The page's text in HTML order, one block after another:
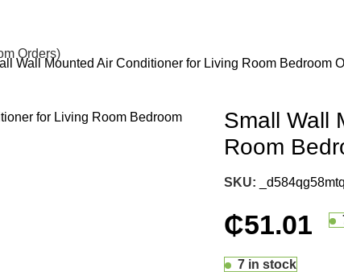
Orders)
Wall Mounted Air Conditioner for Living Room Bedroom
Small Wall
Room
SKU:
₵51.01
7 in stock